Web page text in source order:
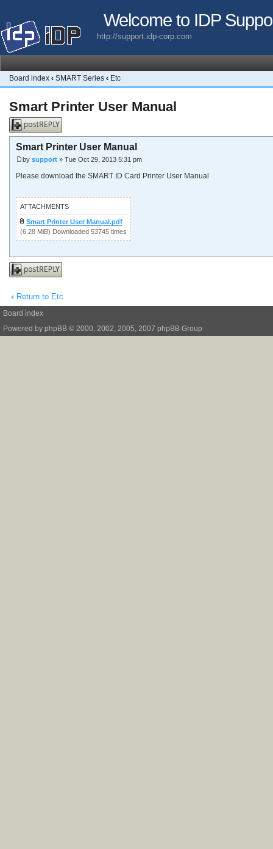
Welcome to IDP
http://support.idp-corp.com
Board index ‹ SMART Series ‹ Etc
Smart Printer User Manual
Post a reply
Smart Printer User Manual
by support » Tue Oct 29, 2013 5:31 pm
Please download the SMART ID Card Printer User Manual
ATTACHMENTS
Smart Printer User Manual.pdf
(6.28 MiB) Downloaded 53745 times
Post a reply
Return to Etc
Board index
Powered by phpBB © 2000, 2002, 2005, 2007 phpBB Group